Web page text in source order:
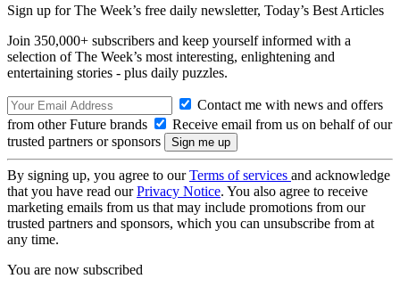
Sign up for The Week’s free daily newsletter, Today’s Best Articles
Join 350,000+ subscribers and keep yourself informed with a
selection of The Week’s most interesting, enlightening and
entertaining stories - plus daily puzzles.
Contact me with news and offers
from other Future brands
Receive email from us on behalf of our
trusted partners or sponsors
By signing up, you agree to ourTerms of services and acknowledge
that you have read ourPrivacy Notice. You also agree to receive
marketing emails from us that may include promotions from our
trusted partners and sponsors, which you can unsubscribe from at
any time.
You are now subscribed